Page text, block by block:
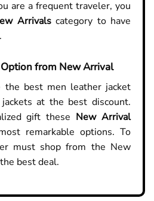
are a frequent traveler, you
Arrivalscategory to have
from New Arrival
the best men leather jacket
at the best discount.
gift these New Arrival
remarkable options. To
must shop from the New
best deal.